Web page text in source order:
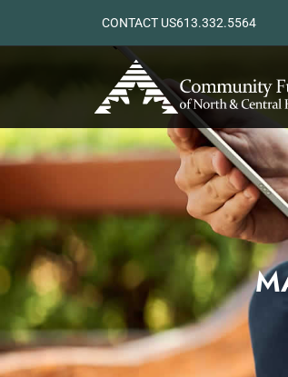
CONTACT US613.332.5564